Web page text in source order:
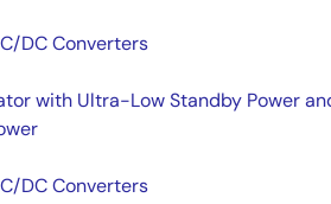
DC Converters
with Ultra-Low Standby Power
DC Converters